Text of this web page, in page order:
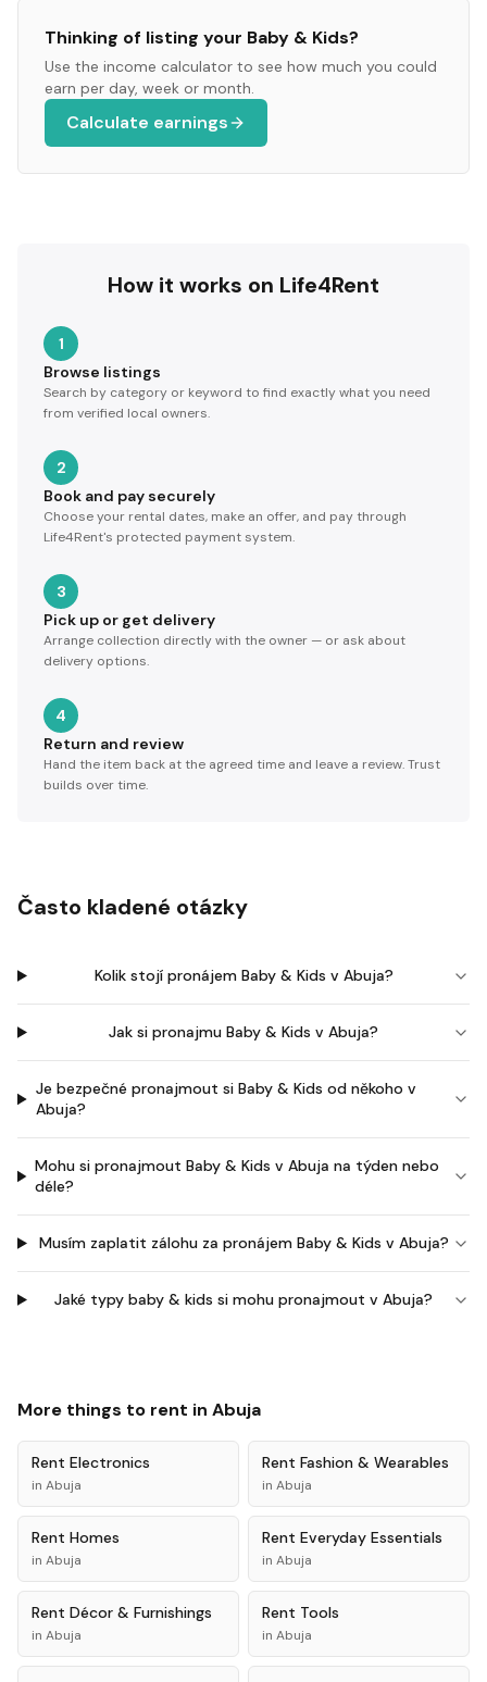
Thinking of listing your Baby & Kids?
Use the income calculator to see how much you could
earn per day, week or month.
Calculate earnings
How it works on Life4Rent
1
Browse listings
Search by category or keyword to find exactly what you need
from verified local owners.
2
Book and pay securely
Choose your rental dates, make an offer, and pay through
Life4Rent's protected payment system.
3
Pick up or get delivery
Arrange collection directly with the owner — or ask about
delivery options.
4
Return and review
Hand the item back at the agreed time and leave a review. Trust
builds over time.
Často kladené otázky
Kolik stojí pronájem Baby & Kids v Abuja?
Jak si pronajmu Baby & Kids v Abuja?
Je bezpečné pronajmout si Baby & Kids od někoho v
Abuja?
Mohu si pronajmout Baby & Kids v Abuja na týden nebo
déle?
Musím zaplatit zálohu za pronájem Baby & Kids v Abuja?
Jaké typy baby & kids si mohu pronajmout v Abuja?
More things to rent in Abuja
Rent Electronics
in Abuja
Rent Fashion & Wearables
in Abuja
Rent Homes
in Abuja
Rent Everyday Essentials
in Abuja
Rent Décor & Furnishings
in Abuja
Rent Tools
in Abuja